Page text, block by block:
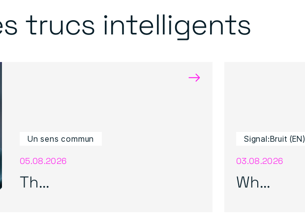
trucs intelligents
→
Un sens commun
05.08.2026
Th...
Signal:Bruit (EN)
03.08.2026
Wh...